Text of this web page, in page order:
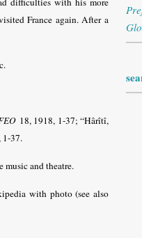
France again. After a
18, 1918, 1-37; “Hârîtî,
1-37.
music and theatre.
with photo(see also